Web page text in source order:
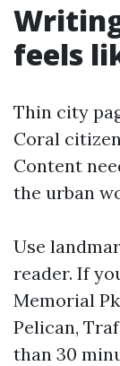
feels
Thin city
Coral
Content
the urban
Use
reader. If
Memorial
Pelican,
than 30